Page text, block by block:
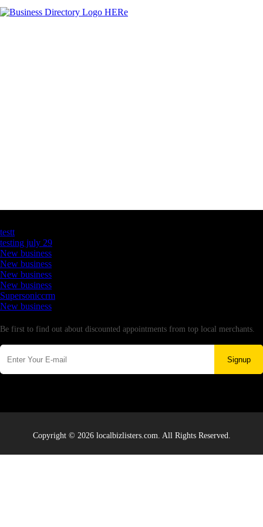
testt
testing july 29
New business
New business
New business
New business
Supersoniccrm
New business
Be first to find out about discounted appointments from top local merchants.
Signup
Copyright © 2026 localbizlisters.com. All Rights Reserved.